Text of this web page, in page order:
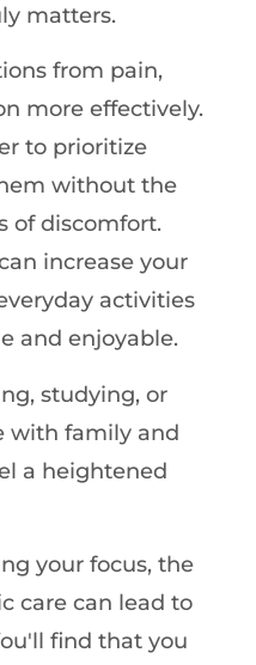
matters.
from pain,
more effectively.
to prioritize
without the
of discomfort.
increase your
activities
and enjoyable.
studying, or
with family and
a heightened
your focus, the
care can lead to
find that you